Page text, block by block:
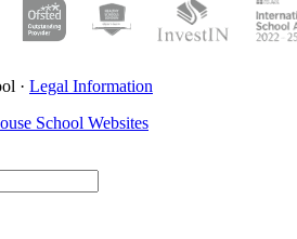
· Legal Information
School Websites